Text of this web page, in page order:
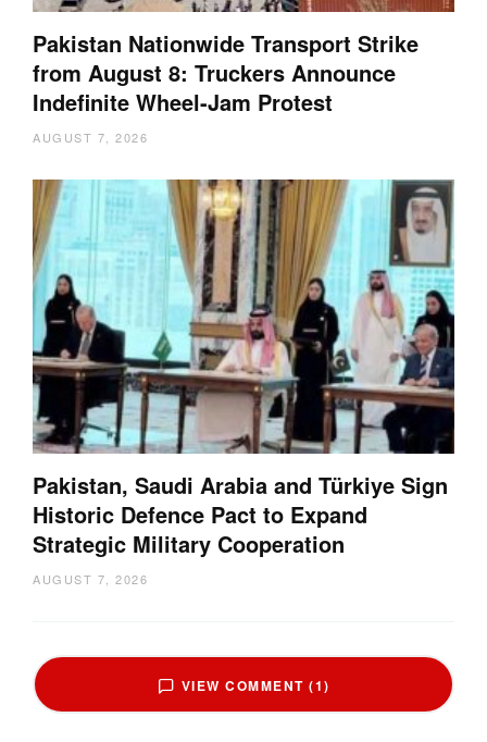
Pakistan Nationwide Transport Strike
from August 8: Truckers Announce
Indefinite Wheel-Jam Protest
AUGUST 7, 2026
Pakistan, Saudi Arabia and Türkiye Sign
Historic Defence Pact to Expand
Strategic Military Cooperation
AUGUST 7, 2026
VIEW COMMENT (1)